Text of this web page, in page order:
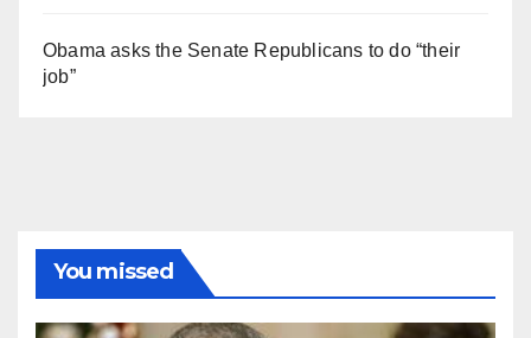
Obama asks the Senate Republicans to do “their
job”
You missed